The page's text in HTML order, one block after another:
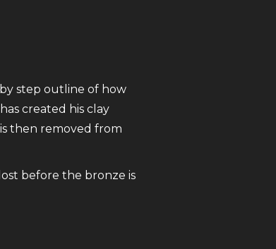
step outline of how
created his clay
then removed from
before the bronze is